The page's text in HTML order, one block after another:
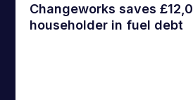
Changeworks saves
householder in fuel debt